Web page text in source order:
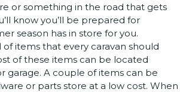
or something in the road that gets
know you’ll be prepared for
season has in store for you.
items that every caravan should
of these items can be located
garage. A couple of items can be
or parts store at a low cost. When